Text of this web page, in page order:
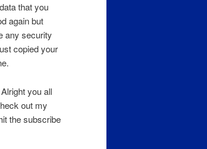
that you
again but
any security
copied your
you all
out my
the subscribe